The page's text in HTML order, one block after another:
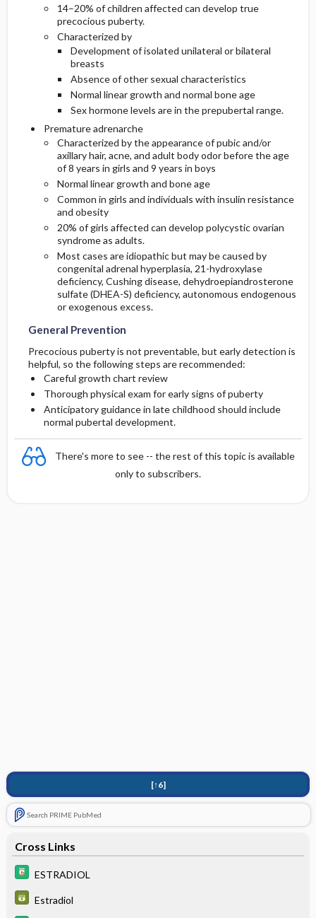
14–20% of children affected can develop true
precocious puberty.
Characterized by
Development of isolated unilateral or bilateral
breasts
Absence of other sexual characteristics
Normal linear growth and normal bone age
Sex hormone levels are in the prepubertal range.
Premature adrenarche
Characterized by the appearance of pubic and/or
axillary hair, acne, and adult body odor before the age
of 8 years in girls and 9 years in boys
Normal linear growth and bone age
Common in girls and individuals with insulin resistance
and obesity
20% of girls affected can develop polycystic ovarian
syndrome as adults.
Most cases are idiopathic but may be caused by
congenital adrenal hyperplasia, 21-hydroxylase
deficiency, Cushing disease, dehydroepiandrosterone
sulfate (DHEA-S) deficiency, autonomous endogenous
or exogenous excess.
General Prevention
Precocious puberty is not preventable, but early detection is
helpful, so the following steps are recommended:
Careful growth chart review
Thorough physical exam for early signs of puberty
Anticipatory guidance in late childhood should include
normal pubertal development.
There's more to see -- the rest of this topic is available
only to subscribers.
[↑6]
Search PRIME PubMed
Cross Links
ESTRADIOL
Estradiol